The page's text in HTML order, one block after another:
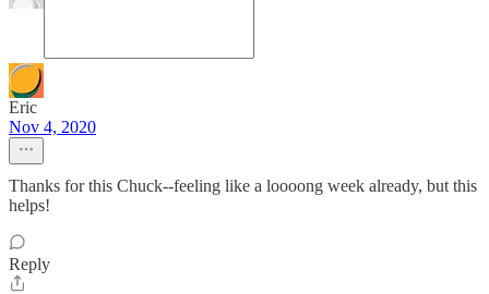
Eric
Nov 4, 2020
Thanks for this Chuck--feeling like a loooong week already, but this
helps!
Reply